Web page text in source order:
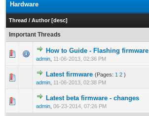
Hardware
Thread / Author [desc]
Important Threads
How to Guide - Flashing firmware
admin 11-06-2013, 02:36 PM
Latest firmware (Pages: 1 2 )
admin 11-06-2013, 02:38 PM
Latest beta firmware - changes
admin 06-23-2014, 07:26 PM